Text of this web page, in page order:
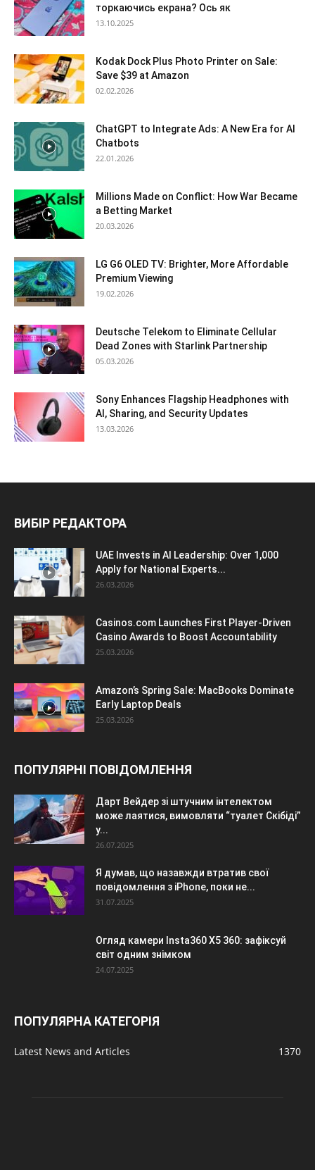
торкаючись екрана? Ось як
13.10.2025
Kodak Dock Plus Photo Printer on Sale:
Save $39 at Amazon
02.02.2026
ChatGPT to Integrate Ads: A New Era for AI
Chatbots
22.01.2026
Millions Made on Conflict: How War Became
a Betting Market
20.03.2026
LG G6 OLED TV: Brighter, More Affordable
Premium Viewing
19.02.2026
Deutsche Telekom to Eliminate Cellular
Dead Zones with Starlink Partnership
05.03.2026
Sony Enhances Flagship Headphones with
AI, Sharing, and Security Updates
13.03.2026
ВИБІР РЕДАКТОРА
UAE Invests in AI Leadership: Over 1,000
Apply for National Experts...
26.03.2026
Casinos.com Launches First Player-Driven
Casino Awards to Boost Accountability
25.03.2026
Amazon’s Spring Sale: MacBooks Dominate
Early Laptop Deals
25.03.2026
ПОПУЛЯРНІ ПОВІДОМЛЕННЯ
Дарт Вейдер зі штучним інтелектом
може лаятися, вимовляти “туалет Скібіді”
у...
26.07.2025
Я думав, що назавжди втратив свої
повідомлення з iPhone, поки не...
31.07.2025
Огляд камери Insta360 X5 360: зафіксуй
світ одним знімком
24.07.2025
ПОПУЛЯРНА КАТЕГОРІЯ
Latest News and Articles 1370